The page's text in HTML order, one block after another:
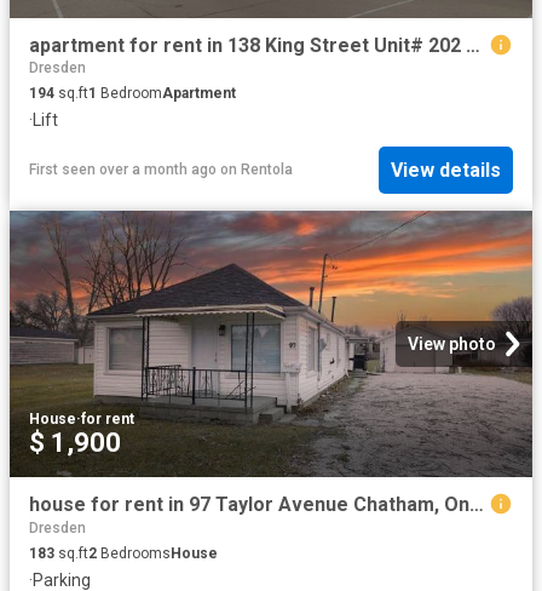
apartment for rent in 138 King Street Unit# 202 Chatham, Ontario
Dresden
194 sq.ft1 BedroomApartment
·Lift
First seen over a month ago on Rentola View details
View photo
House·for rent
$ 1,900
house for rent in 97 Taylor Avenue Chatham, Ontario
Dresden
183 sq.ft2 Bedrooms House
·Parking